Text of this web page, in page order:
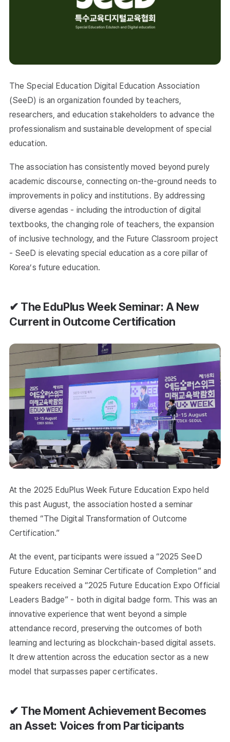
The Special Education Digital Education Association
(SeeD) is an organization founded by teachers,
researchers, and education stakeholders to advance the
professionalism and sustainable development of special
education.
The association has consistently moved beyond purely
academic discourse, connecting on-the-ground needs to
improvements in policy and institutions. By addressing
diverse agendas - including the introduction of digital
textbooks, the changing role of teachers, the expansion
of inclusive technology, and the Future Classroom project
- SeeD is elevating special education as a core pillar of
Korea’s future education.
✔ The EduPlus Week Seminar: A New
Current in Outcome Certification
At the 2025 EduPlus Week Future Education Expo held
this past August, the association hosted a seminar
themed “The Digital Transformation of Outcome
Certification.”
At the event, participants were issued a “2025 SeeD
Future Education Seminar Certificate of Completion” and
speakers received a “2025 Future Education Expo Official
Leaders Badge” - both in digital badge form. This was an
innovative experience that went beyond a simple
attendance record, preserving the outcomes of both
learning and lecturing as blockchain-based digital assets.
It drew attention across the education sector as a new
model that surpasses paper certificates.
✔ The Moment Achievement Becomes
an Asset: Voices from Participants